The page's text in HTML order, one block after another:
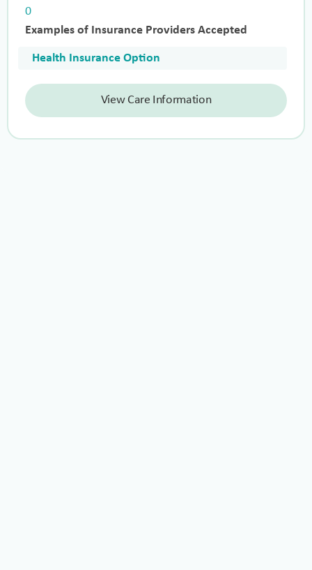
0
Examples of Insurance Providers Accepted
Health Insurance Option
View Care Information